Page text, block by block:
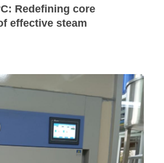
Redefining core
effective steam